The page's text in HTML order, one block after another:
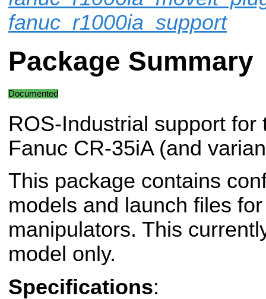
fanuc_r1000ia_support
Package Summary
Documented
ROS-Industrial support for
Fanuc CR-35iA (and
This package contains
models and launch files
manipulators. This
model only.
Specifications: